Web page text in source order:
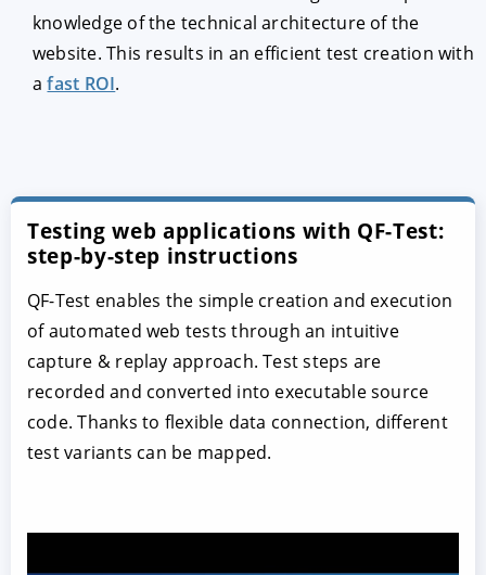
knowledge of the technical architecture of the
website. This results in an efficient test creation with
afast ROI.
Testing web applications with QF-Test:
step-by-step instructions
QF-Test enables the simple creation and execution
of automated web tests through an intuitive
capture & replay approach. Test steps are
recorded and converted into executable source
code. Thanks to flexible data connection, different
test variants can be mapped.